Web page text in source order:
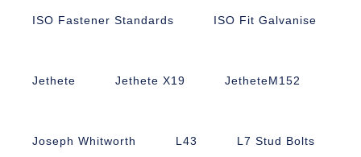
ISO Fastener Standards ISO Fit Galvanise
Jethete Jethete X19 JetheteM152
Joseph Whitworth L43 L7 Stud Bolts